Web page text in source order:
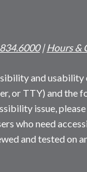
|Hours &
and
or TTY) and
issue,
who need
and tested on